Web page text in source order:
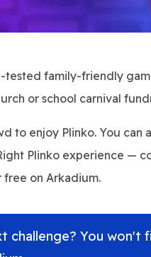
tested family-friendly
or school carnival
to enjoy Plinko. You can
Plinko experience —
on Arkadium.
challenge? You